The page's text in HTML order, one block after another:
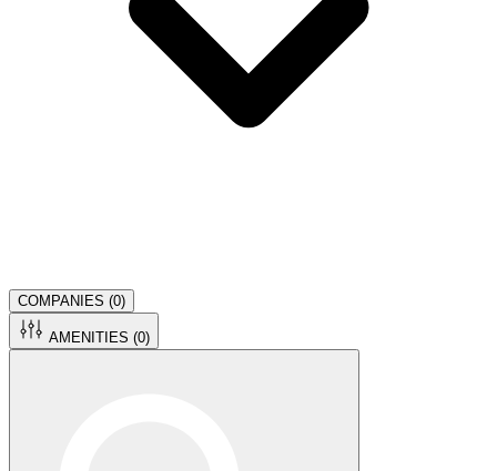
COMPANIES (0)
AMENITIES (0)